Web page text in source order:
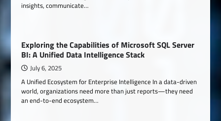
insights, communicate…
Exploring the Capabilities of Microsoft SQL Server
BI: A Unified Data Intelligence Stack
July 6, 2025
A Unified Ecosystem for Enterprise Intelligence In a data-driven
world, organizations need more than just reports—they need
an end-to-end ecosystem…